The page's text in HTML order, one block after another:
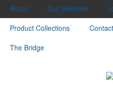
About Our Services
Product Collections
Contact
The Bridge